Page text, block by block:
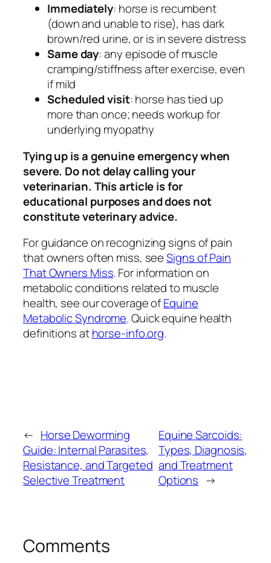
Immediately: horse is recumbent
(down and unable to rise), has dark
brown/red urine, or is in severe distress
Same day: any episode of muscle
cramping/stiffness after exercise, even
if mild
Scheduled visit: horse has tied up
more than once; needs workup for
underlying myopathy
Tying up is a genuine emergency when
severe. Do not delay calling your
veterinarian. This article is for
educational purposes and does not
constitute veterinary advice.
For guidance on recognizing signs of pain
that owners often miss, seeSigns of Pain
That Owners Miss. For information on
metabolic conditions related to muscle
health, see our coverage ofEquine
Metabolic Syndrome. Quick equine health
definitions athorse-info.org.
← Horse Deworming
Guide: Internal Parasites,
Resistance, and Targeted
Selective Treatment
Equine Sarcoids:
Types, Diagnosis,
and Treatment
Options →
Comments